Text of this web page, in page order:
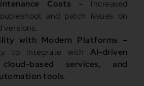
Costs – Increased
and patch issues on
versions.
with Modern Platforms –
to integrate withAI-driven
based services, and
tools.